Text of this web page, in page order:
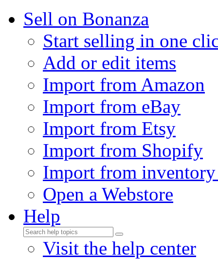
Sell on Bonanza
Start selling in one
Add or edit items
Import from Amazon
Import from eBay
Import from Etsy
Import from Shopify
Import from
Open a Webstore
Help
Visit the help center